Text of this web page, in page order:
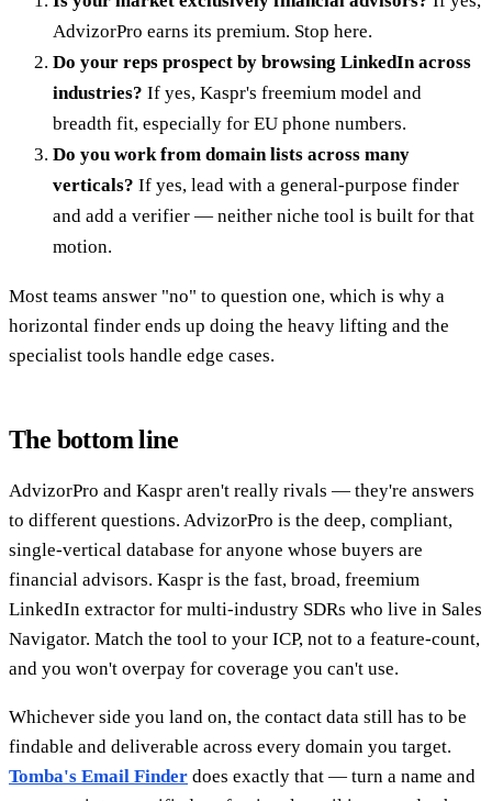
AdvizorPro earns its premium. Stop here.
Do your reps prospect by browsing LinkedIn across
industries? If yes, Kaspr's freemium model and
breadth fit, especially for EU phone numbers.
Do you work from domain lists across many
verticals? If yes, lead with a general-purpose finder
and add a verifier — neither niche tool is built for that
motion.
Most teams answer "no" to question one, which is why a
horizontal finder ends up doing the heavy lifting and the
specialist tools handle edge cases.
The bottom line
AdvizorPro and Kaspr aren't really rivals — they're answers
to different questions. AdvizorPro is the deep, compliant,
single-vertical database for anyone whose buyers are
financial advisors. Kaspr is the fast, broad, freemium
LinkedIn extractor for multi-industry SDRs who live in Sales
Navigator. Match the tool to your ICP, not to a feature-count,
and you won't overpay for coverage you can't use.
Whichever side you land on, the contact data still has to be
findable and deliverable across every domain you target.
Tomba's Email Finder does exactly that — turn a name and